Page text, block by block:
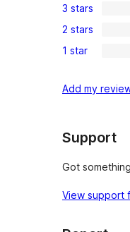
star
reviews
4-
star
reviews
3-
star
3 stars
2-
reviews
2 stars
star
1 star
Add my
Support
Got
View support